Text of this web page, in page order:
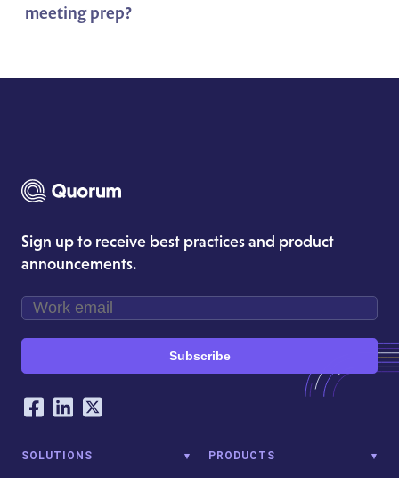
meeting prep?
Sign up to receive best practices and product
announcements.
Subscribe
Our Social Networking Accounts
Facebook
LinkedIn
Twitter
SOLUTIONS PRODUCTS